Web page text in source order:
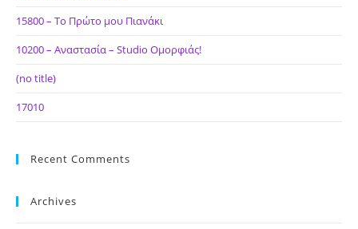
15800 – Το Πρώτο μου Πιανάκι
10200 – Αναστασία – Studio Ομορφιάς!
(no title)
17010
Recent Comments
Archives